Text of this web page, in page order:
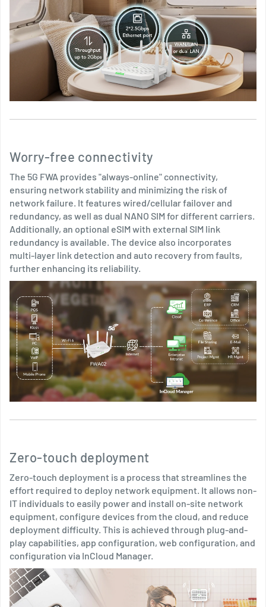
Worry-free connectivity
The 5G FWA provides "always-online" connectivity,
ensuring network stability and minimizing the risk of
network failure. It features wired/cellular failover and
redundancy, as well as dual NANO SIM for different carriers.
Additionally, an optional eSIM with external SIM link
redundancy is available. The device also incorporates
multi-layer link detection and auto recovery from faults,
further enhancing its reliability.
Zero-touch deployment
Zero-touch deployment is a process that streamlines the
effort required to deploy network equipment. It allows non-
IT individuals to easily power and install on-site network
equipment, configure devices from the cloud, and reduce
deployment difficulty. This is achieved through plug-and-
play capabilities, app configuration, web configuration, and
configuration via InCloud Manager.